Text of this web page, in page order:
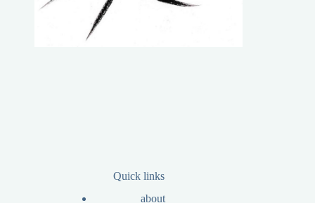
Quick links
about